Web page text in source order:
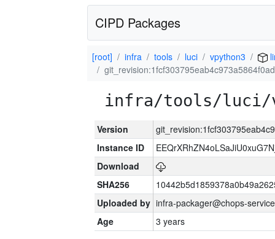
CIPD Packages
[root] infra tools luci vpython3
infra/tools/luci/
Version
Instance ID
Download
SHA256
Uploaded by infra-packager@chops-
Age
3 years